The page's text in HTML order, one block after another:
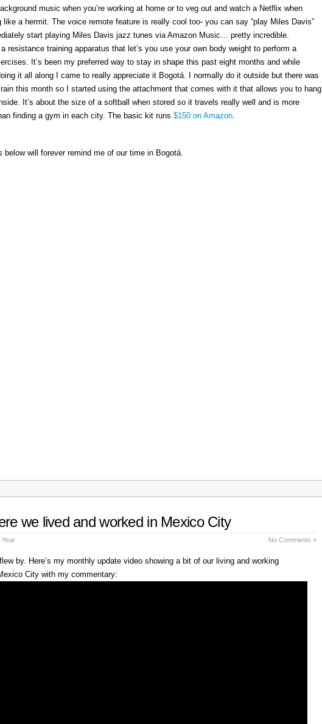
music when you’re working at home or to veg out and watch a Netflix when
like a hermit. The voice remote feature is really cool too- you can say “play Miles Davis”
start playing Miles Davis jazz tunes via Amazon Music… pretty incredible.
resistance training apparatus that let’s you use your own body weight to perform a
It’s been my preferred way to stay in shape this past eight months and while
it all along I came to really appreciate it Bogotá. I normally do it outside but there was
this month so I started using the attachment that comes with it that allows you to hang
It’s about the size of a softball when stored so it travels really well and is more
finding a gym in each city. The basic kit runs $150 on Amazon.
below will forever remind me of our time in Bogotá.
we lived and worked in Mexico City
Year No Comments »
by. Here’s my monthly update video showing a bit of our living and working
City with my commentary: